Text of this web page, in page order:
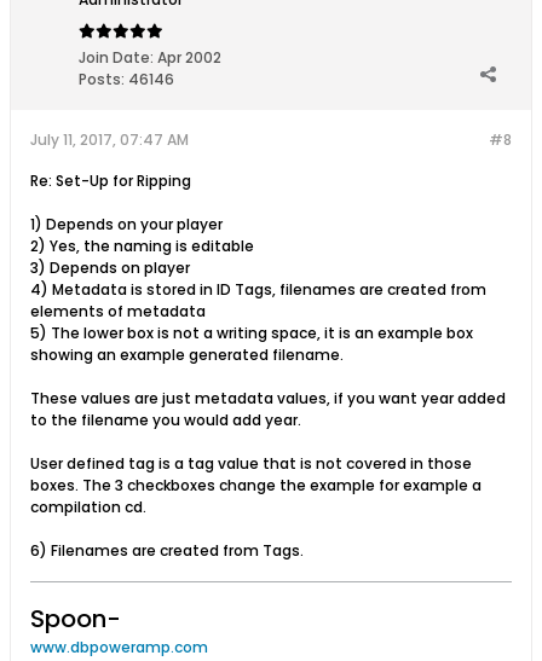
Join Date: Apr 2002
Posts: 46146
#8
July 11, 2017, 07:47 AM
Re: Set-Up for Ripping
1) Depends on your player
2) Yes, the naming is editable
3) Depends on player
4) Metadata is stored in ID Tags, filenames are created from
elements of metadata
5) The lower box is not a writing space, it is an example box
showing an example generated filename.
These values are just metadata values, if you want year added
to the filename you would add year.
User defined tag is a tag value that is not covered in those
boxes. The 3 checkboxes change the example for example a
compilation cd.
6) Filenames are created from Tags.
Spoon-
www.dbpoweramp.com